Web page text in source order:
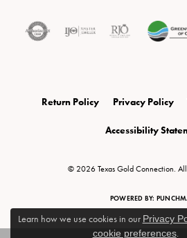
Return Policy Privacy Policy
Accessibility
© 2026 Texas Gold Connection. All
POWERED BY:
Learn how we use cookies in our Privacy
cookie preferences.